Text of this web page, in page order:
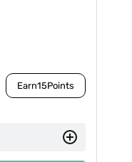
Earn15Points